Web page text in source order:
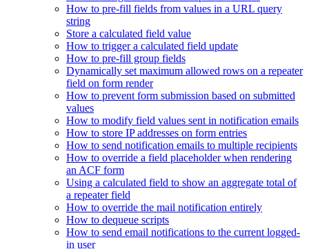
How to pre-fill fields from values in a URL query
string
Store a calculated field value
How to trigger a calculated field update
How to pre-fill group fields
Dynamically set maximum allowed rows on a repeater
field on form render
How to prevent form submission based on submitted
values
How to modify field values sent in notification emails
How to store IP addresses on form entries
How to send notification emails to multiple recipients
How to override a field placeholder when rendering
an ACF form
Using a calculated field to show an aggregate total of
a repeater field
How to override the mail notification entirely
How to dequeue scripts
How to send email notifications to the current logged-
in user